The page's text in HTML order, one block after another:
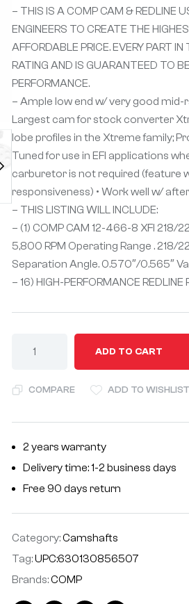
– THIS IS A COMP CAM & REDLINE
ENGINEERS TO CREATE THE
AFFORDABLE PRICE. EVERY PART
RATING AND IS GUARANTEED TO
PERFORMANCE.
– Ample low end w/ very good mid-
Largest cam for stock converter
lobe profiles in the Xtreme family;
Tuned for use in EFI applications
carburetor is not required (feature
responsiveness) • Work well w/
– THIS LISTING WILL INCLUDE:
– (1) COMP CAM 12-466-8 XFI 218/
5,800 RPM Operating Range . 218/
Separation Angle. 0.570″/0.565″
– 16) HIGH-PERFORMANCE
ADD TO CART
e
a
t
i
:
COMPARE ADD TO WISHLIST
2 years warranty
Delivery time: 1-2 business days
Free 90 days return
Category:Camshafts
Tag:UPC:630130856507
Brands:COMP